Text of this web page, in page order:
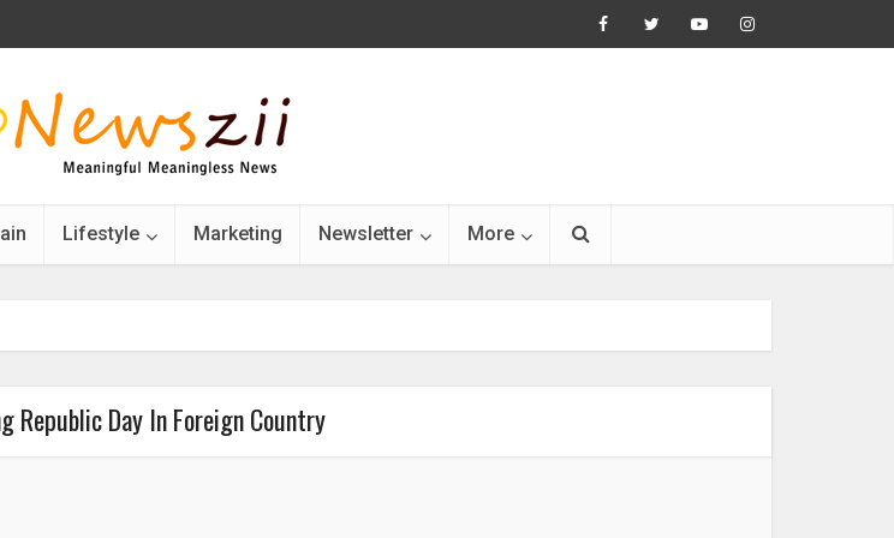
Lifestyle Marketing Newsletter More
Republic Day In Foreign Country